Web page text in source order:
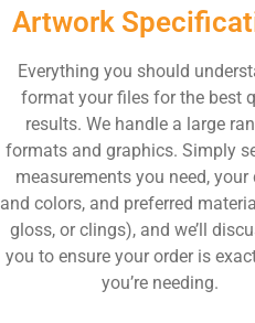
Artwork
Everything you should
format your files for the best
results. We handle a large
formats and graphics. Simply
measurements you need, your
and colors, and preferred
gloss, or clings), and we’ll
you to ensure your order is
you’re needing.